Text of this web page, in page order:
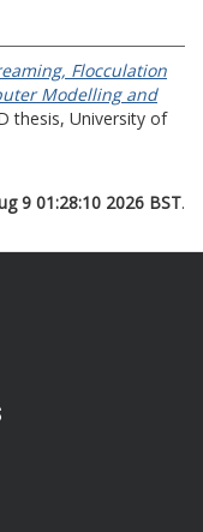
Flocculation
Modelling and
thesis, University of
9 01:28:10 2026 BST.